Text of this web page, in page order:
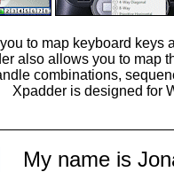
to map keyboard keys
also allows you to map
combinations,
Xpadder is designed for
My name is